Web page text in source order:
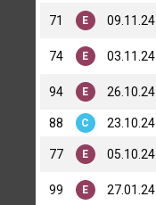
71 E 09.11.24
74 E 03.11.24
94 E 26.10.24
88 C 23.10.24
77 E 05.10.24
99 E 27.01.24